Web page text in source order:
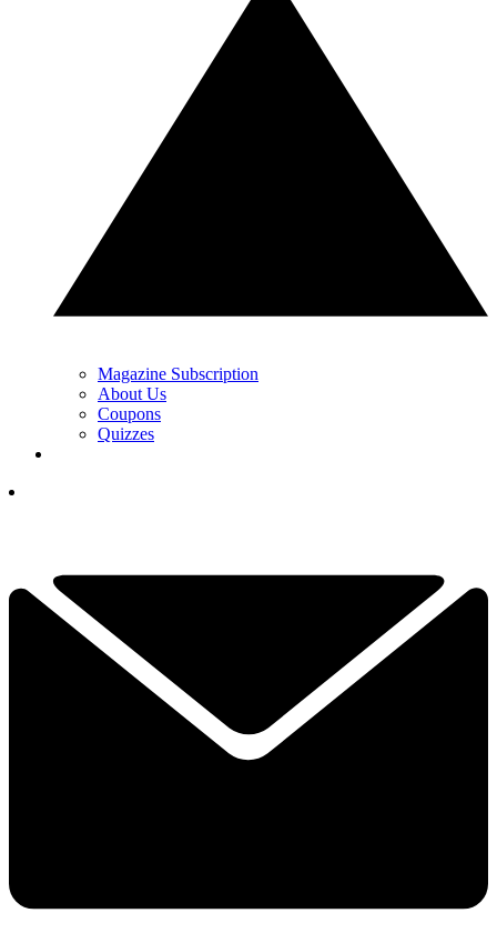
Magazine Subscription
About Us
Coupons
Quizzes